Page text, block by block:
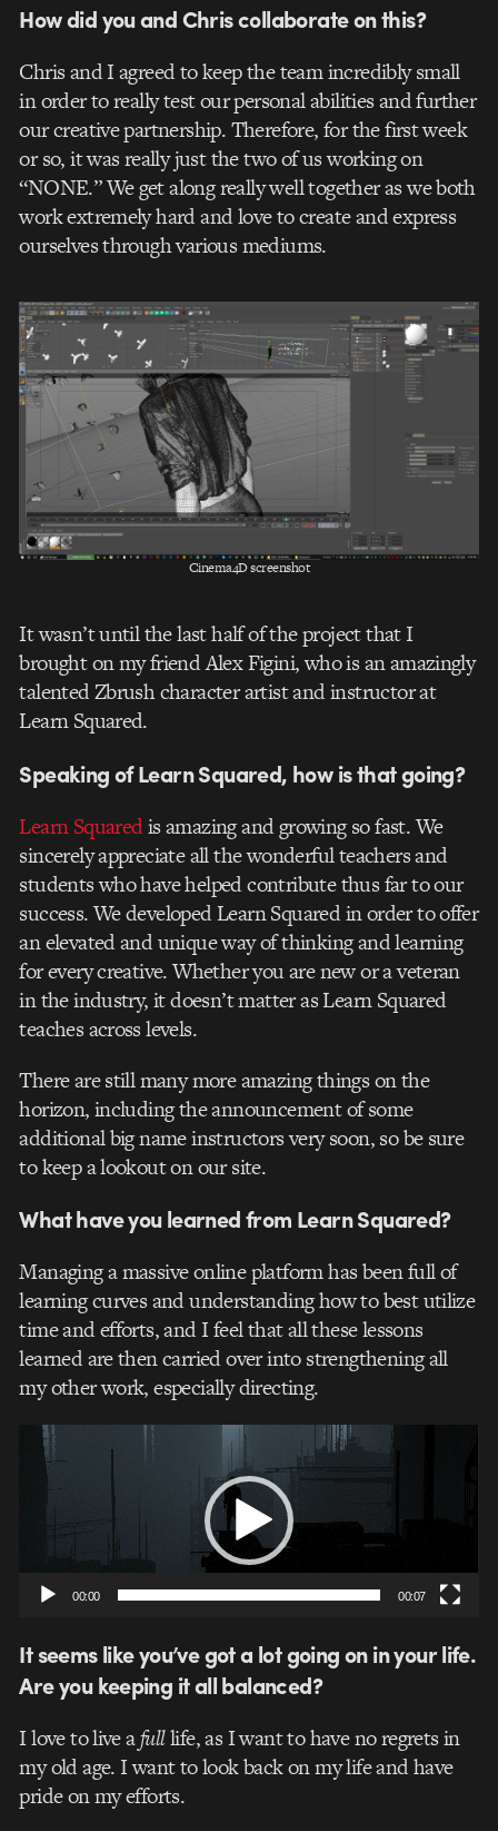
How did you and Chris collaborate on this?
Chris and I agreed to keep the team incredibly small
in order to really test our personal abilities and further
our creative partnership. Therefore, for the first week
or so, it was really just the two of us working on
“NONE.” We get along really well together as we both
work extremely hard and love to create and express
ourselves through various mediums.
Cinema4D screenshot
It wasn’t until the last half of the project that I
brought on my friend Alex Figini, who is an amazingly
talented Zbrush character artist and instructor at
Learn Squared.
Speaking of Learn Squared, how is that going?
Learn Squaredis amazing and growing so fast. We
sincerely appreciate all the wonderful teachers and
students who have helped contribute thus far to our
success. We developed Learn Squared in order to offer
an elevated and unique way of thinking and learning
for every creative. Whether you are new or a veteran
in the industry, it doesn’t matter as Learn Squared
teaches across levels.
There are still many more amazing things on the
horizon, including the announcement of some
additional big name instructors very soon, so be sure
to keep a lookout on our site.
What have you learned from Learn Squared?
Managing a massive online platform has been full of
learning curves and understanding how to best utilize
time and efforts, and I feel that all these lessons
learned are then carried over into strengthening all
my other work, especially directing.
Video
Player
00:00 00:07
It seems like you’ve got a lot going on in your life.
Are you keeping it all balanced?
I love to live afulllife, as I want to have no regrets in
my old age. I want to look back on my life and have
pride on my efforts.